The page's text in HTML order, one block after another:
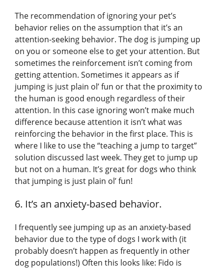
The recommendation of ignoring your pet’s
behavior relies on the assumption that it’s an
attention-seeking behavior. The dog is jumping up
on you or someone else to get your attention. But
sometimes the reinforcement isn’t coming from
getting attention. Sometimes it appears as if
jumping is just plain ol’ fun or that the proximity to
the human is good enough regardless of their
attention. In this case ignoring won’t make much
difference because attention it isn’t what was
reinforcing the behavior in the first place. This is
where I like to use the “teaching a jump to target”
solution discussed last week. They get to jump up
but not on a human. It’s great for dogs who think
that jumping is just plain ol’ fun!
6. It’s an anxiety-based behavior.
I frequently see jumping up as an anxiety-based
behavior due to the type of dogs I work with (it
probably doesn’t happen as frequently in other
dog populations!) Often this looks like: Fido is